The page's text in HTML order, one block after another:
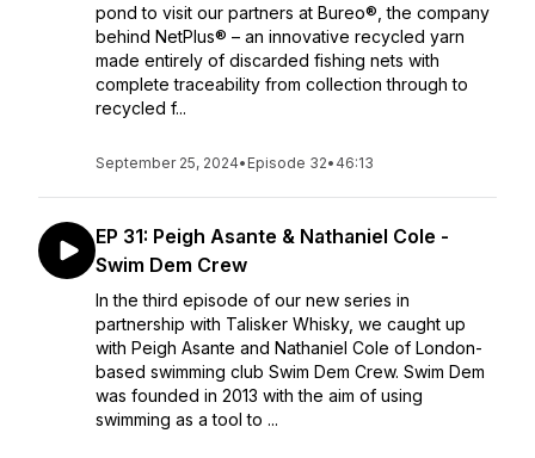
pond to visit our partners at Bureo®, the company
behind NetPlus® – an innovative recycled yarn
made entirely of discarded fishing nets with
complete traceability from collection through to
recycled f...
September 25, 2024• Episode 32• 46:13
EP 31: Peigh Asante & Nathaniel Cole -
Swim Dem Crew
In the third episode of our new series in
partnership with Talisker Whisky, we caught up
with Peigh Asante and Nathaniel Cole of London-
based swimming club Swim Dem Crew. Swim Dem
was founded in 2013 with the aim of using
swimming as a tool to ...